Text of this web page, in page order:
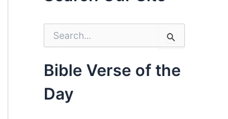
r
c
h
f
Bible Verse of the
Day